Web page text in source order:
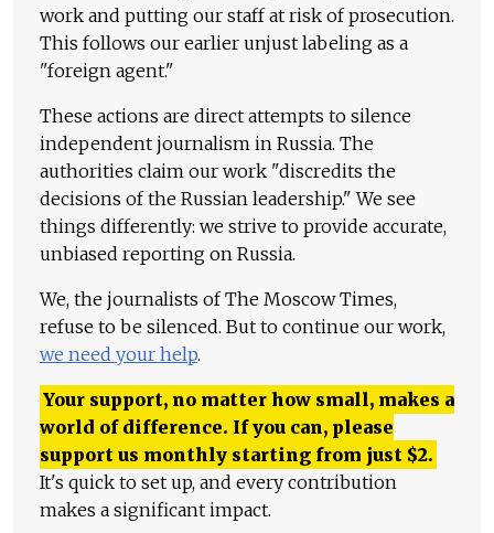
work and putting our staff at risk of prosecution.
This follows our earlier unjust labeling as a
"foreign agent."
These actions are direct attempts to silence
independent journalism in Russia. The
authorities claim our work "discredits the
decisions of the Russian leadership." We see
things differently: we strive to provide accurate,
unbiased reporting on Russia.
We, the journalists of The Moscow Times,
refuse to be silenced. But to continue our work,
we need your help.
Your support, no matter how small, makes a
world of difference. If you can, please
support us monthly starting from just $2.
It's quick to set up, and every contribution
makes a significant impact.